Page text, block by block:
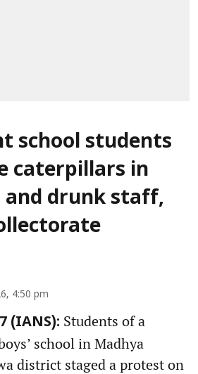
school students
caterpillars in
and drunk staff,
4:50 pm
(IANS): Students of a
school in Madhya
district staged a protest on